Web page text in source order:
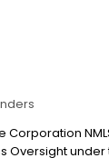
Oversight